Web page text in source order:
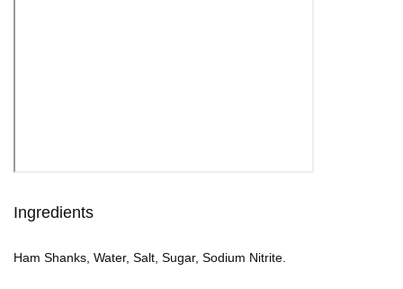
Ingredients
Ham Shanks, Water, Salt, Sugar, Sodium Nitrite.